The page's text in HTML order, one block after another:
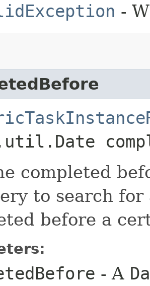
-
completed
to search
before a
- A